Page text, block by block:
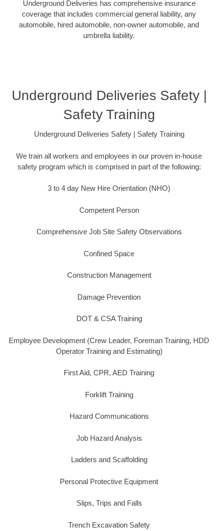
Underground Deliveries has comprehensive insurance
coverage that includes commercial general liability, any
automobile, hired automobile, non-owner automobile, and
umbrella liability.
Underground Deliveries Safety |
Safety Training
Underground Deliveries Safety | Safety Training
We train all workers and employees in our proven in-house
safety program which is comprised in part of the following:
3 to 4 day New Hire Orientation (NHO)
Competent Person
Comprehensive Job Site Safety Observations
Confined Space
Construction Management
Damage Prevention
DOT & CSA Training
Employee Development (Crew Leader, Foreman Training, HDD
Operator Training and Estimating)
First Aid, CPR, AED Training
Forklift Training
Hazard Communications
Job Hazard Analysis
Ladders and Scaffolding
Personal Protective Equipment
Slips, Trips and Falls
Trench Excavation Safety